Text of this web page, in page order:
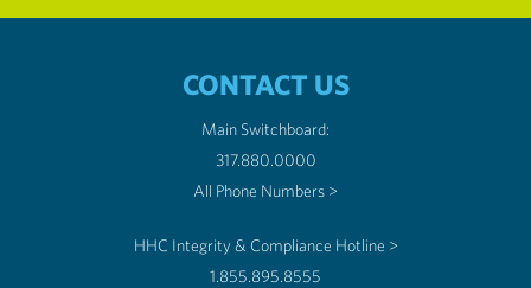
CONTACT US
Main Switchboard:
317.880.0000
All Phone Numbers >
HHC Integrity & Compliance Hotline >
1.855.895.8555